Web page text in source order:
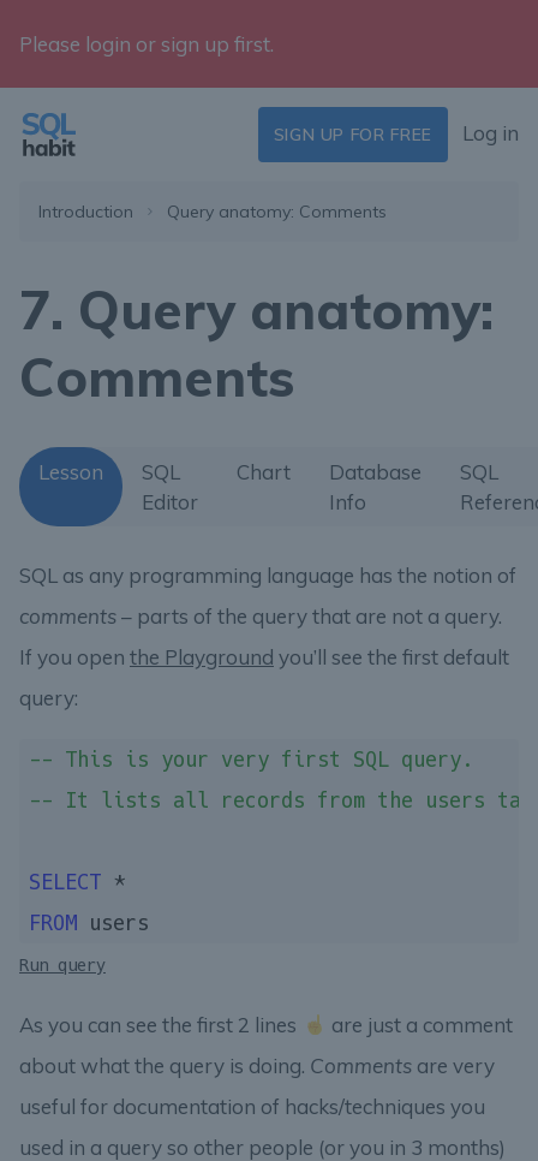
Please login or sign up first.
SIGN UP FOR FREE Log in
Introduction Query anatomy: Comments
7. Query anatomy:
Comments
Lesson
SQL
Editor
Chart
Database
Info
SQL
SQL as any programming language has the notion of
comments– parts of the query that are not a query.
If you open the Playground you’ll see the first default
query:
-- This is your very first SQL query.
-- It lists all records from the users
SELECT
FROM
Run query
As you can see the first 2 lines
are just a comment
about what the query is doing. Comments are very
useful for documentation of hacks/techniques you
used in a query so other people (or you in 3 months)